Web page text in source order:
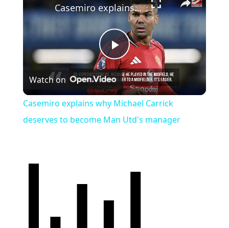
Play
Video
Casemiro explains why Michael Carrick deserves to become Man Utd's manager
Watch on
Casemiro explains why Michael Carrick
deserves to become Man Utd's manager